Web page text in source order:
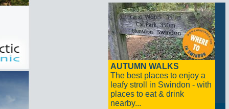
AUTUMN WALKS
The best places to enjoy a
leafy stroll in Swindon - with
places to eat & drink
nearby...